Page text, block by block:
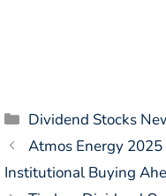
Categories
Dividend Stocks
Atmos Energy
Institutional Buying